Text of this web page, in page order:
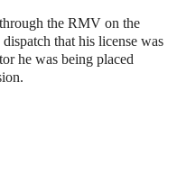
the RMV on the
that his license was
he was being placed